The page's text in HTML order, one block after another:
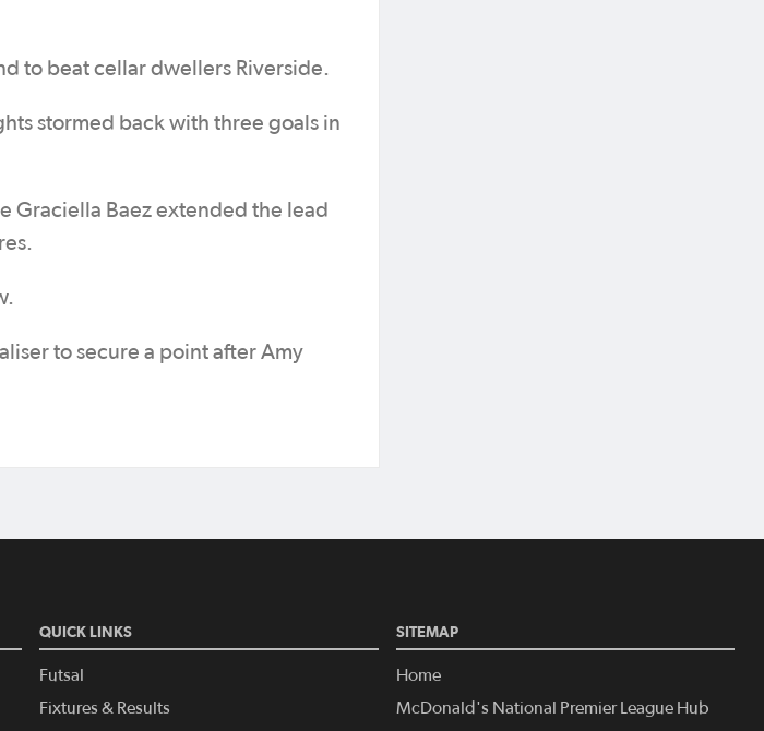
to beat cellar dwellers Riverside.
stormed back with three goals in
Graciella Baez extended the lead
to secure a point after Amy
QUICK LINKS
Futsal
Fixtures & Results
SITEMAP
Home
McDonald's National Premier League Hub